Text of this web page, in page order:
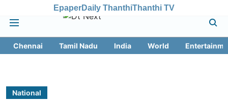
EpaperDaily ThanthiThanthi TV
Chennai Tamil Nadu India World
National